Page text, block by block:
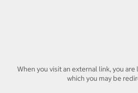
When you visit an external link, you
which you may be